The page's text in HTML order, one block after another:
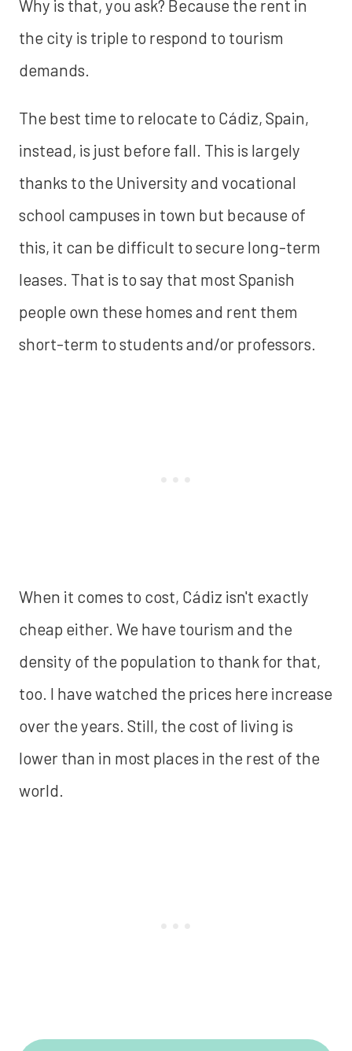
Why is that, you ask? Because the rent in
the city is triple to respond to tourism
demands.
The best time to relocate to Cádiz, Spain,
instead, is just before fall. This is largely
thanks to the University and vocational
school campuses in town but because of
this, it can be difficult to secure long-term
leases. That is to say that most Spanish
people own these homes and rent them
short-term to students and/or professors.
When it comes to cost, Cádiz isn't exactly
cheap either. We have tourism and the
density of the population to thank for that,
too. I have watched the prices here increase
over the years. Still, the cost of living is
lower than in most places in the rest of the
world.